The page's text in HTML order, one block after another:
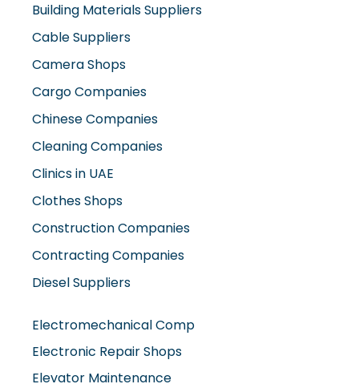
Building Materials Suppliers
Cable Suppliers
Camera Shops
Cargo Companies
Chinese Companies
Cleaning Companies
Clinics in UAE
Clothes Shops
Construction Companies
Contracting Companies
Diesel Suppliers
Electromechanical Comp
Electronic Repair Shops
Elevator Maintenance